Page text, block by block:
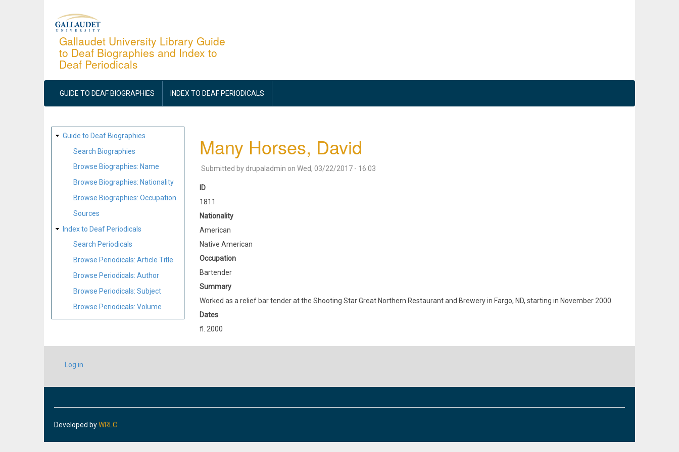
Gallaudet University Library Guide
to Deaf Biographies and Index to
Deaf Periodicals
MAIN
NAVIGATION
GUIDE TO DEAF BIOGRAPHIES INDEX TO DEAF PERIODICALS
SITE
MAP
Guide to Deaf Biographies
Search Biographies
Browse Biographies: Name
Browse Biographies: Nationality
Browse Biographies: Occupation
Sources
Index to Deaf Periodicals
Search Periodicals
Browse Periodicals: Article Title
Browse Periodicals: Author
Browse Periodicals: Subject
Browse Periodicals: Volume
Many Horses, David
Submitted by drupaladmin on Wed, 03/22/2017 - 16:03
ID
1811
Nationality
American
Native American
Occupation
Bartender
Summary
Worked as a relief bar tender at the Shooting Star Great Northern Restaurant and Brewery in Fargo, ND, starting in November 2000.
Dates
fl. 2000
USER
ACCOUNT
Log in
Developed byWRLC